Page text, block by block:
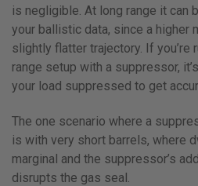
is negligible. At long range it can
your ballistic data, since a higher
slightly flatter trajectory. If you’re
range setup with a suppressor,
your load suppressed to get
The one scenario where a
is with very short barrels, where
marginal and the suppressor’s
disrupts the gas seal.